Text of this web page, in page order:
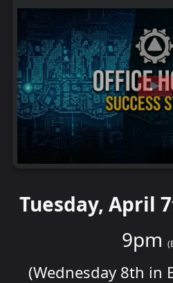
Tuesday, April
9pm
(Wednesday 8th in